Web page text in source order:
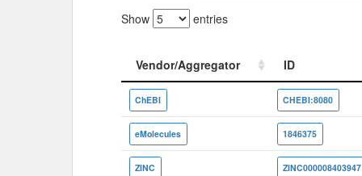
Show entries
Vendor/Aggregator
ID
Vendor/Aggregator
ID
ChEBI CHEBI:8080
eMolecules 1846375
ZINC ZINC000008403947